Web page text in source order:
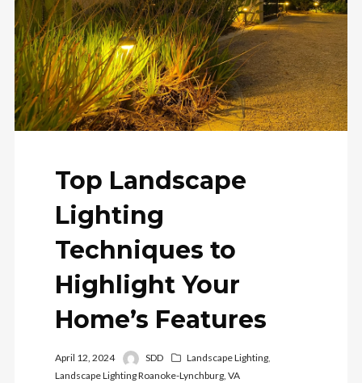
Top Landscape
Lighting
Techniques to
Highlight Your
Home’s Features
April 12, 2024 SDD Landscape Lighting,
Landscape Lighting Roanoke-Lynchburg, VA